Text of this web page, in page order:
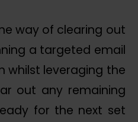
way of clearing out
a targeted email
whilst leveraging the
out any remaining
for the next set